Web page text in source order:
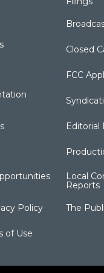
Policy
of Use
Closed
FCC
Editorial
Local
Reports
The